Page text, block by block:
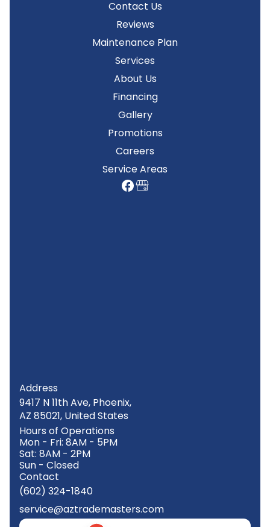
Contact Us
Reviews
Maintenance Plan
Services
About Us
Financing
Gallery
Promotions
Careers
Service Areas
Address
9417 N 11th Ave, Phoenix,
AZ 85021, United States
Hours of Operations
Mon - Fri: 8AM - 5PM
Sat: 8AM - 2PM
Sun - Closed
Contact
(602) 324-1840
service@aztrademasters.com